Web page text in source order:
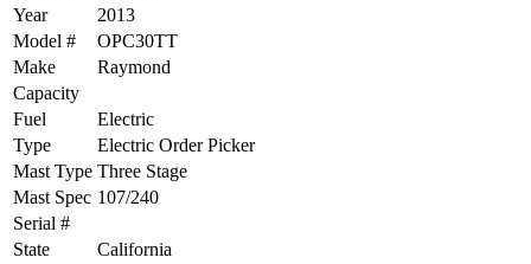
Year
2013
Model #
OPC30TT
Make
Raymond
Capacity
Fuel
Electric
Type
Electric Order Picker
Mast Type Three Stage
Mast Spec 107/240
Serial #
State
California